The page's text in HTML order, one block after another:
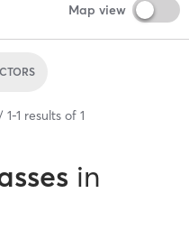
Map view
1-1 results of 1
in